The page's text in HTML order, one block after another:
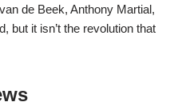
de Beek, Anthony Martial,
but it isn’t the revolution that